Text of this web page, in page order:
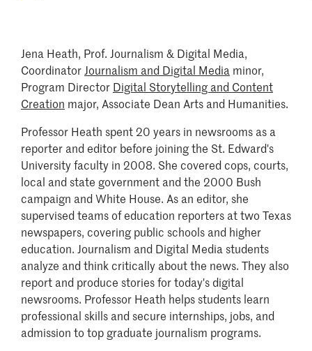
Jena Heath, Prof. Journalism & Digital Media,
Coordinator Journalism and Digital Media minor,
Program Director Digital Storytelling and Content
Creation major, Associate Dean Arts and Humanities.
Professor Heath spent 20 years in newsrooms as a
reporter and editor before joining the St. Edward's
University faculty in 2008. She covered cops, courts,
local and state government and the 2000 Bush
campaign and White House. As an editor, she
supervised teams of education reporters at two Texas
newspapers, covering public schools and higher
education. Journalism and Digital Media students
analyze and think critically about the news. They also
report and produce stories for today's digital
newsrooms. Professor Heath helps students learn
professional skills and secure internships, jobs, and
admission to top graduate journalism programs.